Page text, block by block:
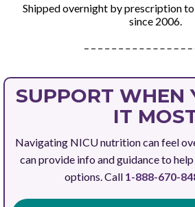
Shipped overnight by prescription
since 2006.
SUPPORT WHEN
IT
Navigating NICU nutrition can feel
can provide info and guidance to
options. Call 1-888-670-